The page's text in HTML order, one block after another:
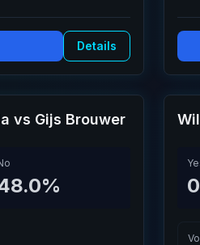
Details
vs Gijs Brouwer